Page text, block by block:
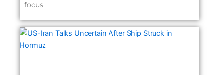
focus